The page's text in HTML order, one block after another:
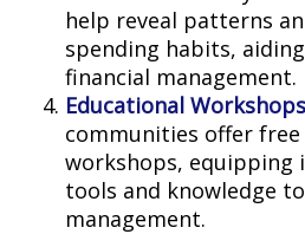
help reveal patterns
spending habits,
financial management.
Educational
communities offer
workshops, equipping
tools and knowledge
management.